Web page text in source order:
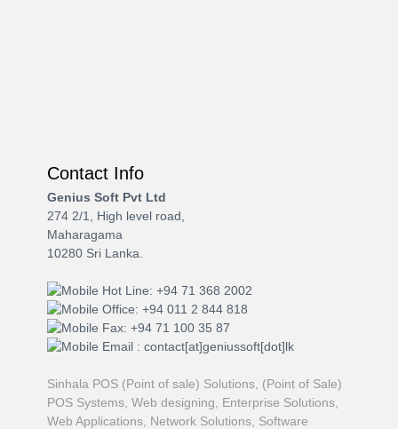
Contact Info
Genius Soft Pvt Ltd
274 2/1, High level road,
Maharagama
10280 Sri Lanka.
Hot Line: +94 71 368 2002
Office: +94 011 2 844 818
Fax: +94 71 100 35 87
Email : contact[at]geniussoft[dot]lk
Sinhala POS (Point of sale) Solutions, (Point of Sale)
POS Systems, Web designing, Enterprise Solutions,
Web Applications, Network Solutions, Software